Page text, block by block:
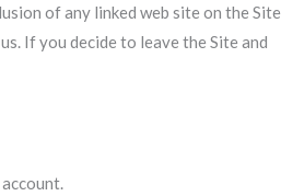
of any linked web site on the Site
If you decide to leave the Site and